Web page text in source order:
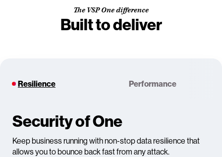
The VSP One difference
Built to deliver
Resilience Performance
Security of One
Keep business running with non-stop data resilience that
allows you to bounce back fast from any attack.​